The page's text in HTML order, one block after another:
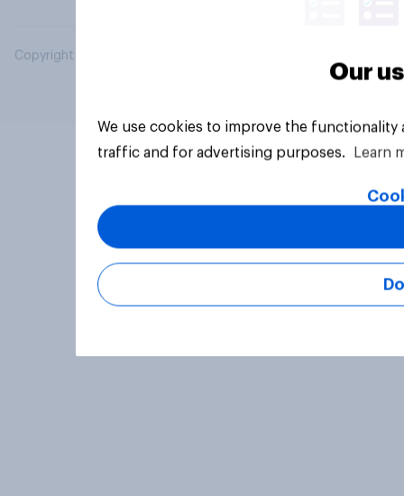
Copyright © 2026 YouGov PLC. All Rights Reserved.
Our
We use cookies to improve the
traffic and for advertising purposes.
Learn